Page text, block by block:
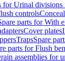
for Urinal divisions
controls
parts for With
Cover plates
TrapsSpare
parts for Flush
assemblies for